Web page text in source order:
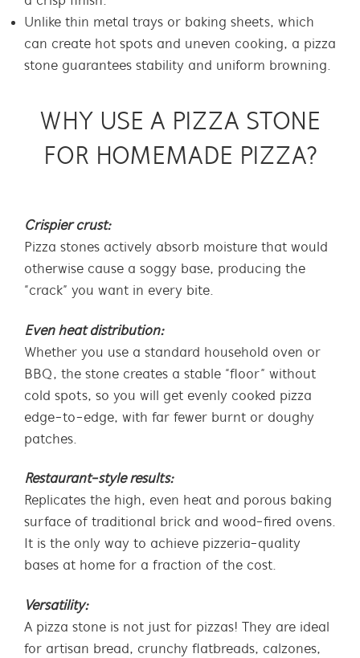
Unlike thin metal trays or baking sheets, which
can create hot spots and uneven cooking, a pizza
stone guarantees stability and uniform browning.
WHY USE A PIZZA STONE
FOR HOMEMADE PIZZA?
Crispier crust:
Pizza stones actively absorb moisture that would
otherwise cause a soggy base, producing the
“crack” you want in every bite.
Even heat distribution:
Whether you use a standard household oven or
BBQ, the stone creates a stable “floor” without
cold spots, so you will get evenly cooked pizza
edge-to-edge, with far fewer burnt or doughy
patches.
Restaurant-style results:
Replicates the high, even heat and porous baking
surface of traditional brick and wood-fired ovens.
It is the only way to achieve pizzeria-quality
bases at home for a fraction of the cost.
Versatility:
A pizza stone is not just for pizzas! They are ideal
for artisan bread, crunchy flatbreads, calzones,